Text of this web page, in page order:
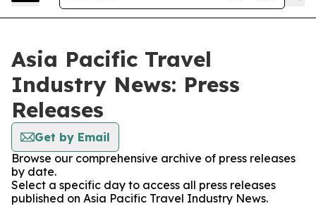
Asia Pacific Travel
Industry News: Press
Releases
Get by Email
Browse our comprehensive archive of press releases
by date.
Select a specific day to access all press releases
published on Asia Pacific Travel Industry News.